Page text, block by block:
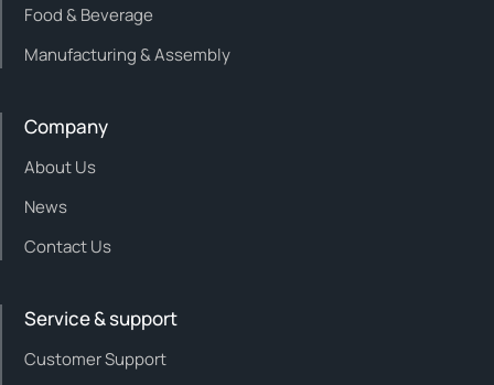
Food & Beverage
Manufacturing & Assembly
Company
About Us
News
Contact Us
Service & support
Customer Support